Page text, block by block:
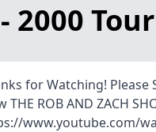
Tour
for Watching! Please
THE ROB AND ZACH
www.youtube.com/